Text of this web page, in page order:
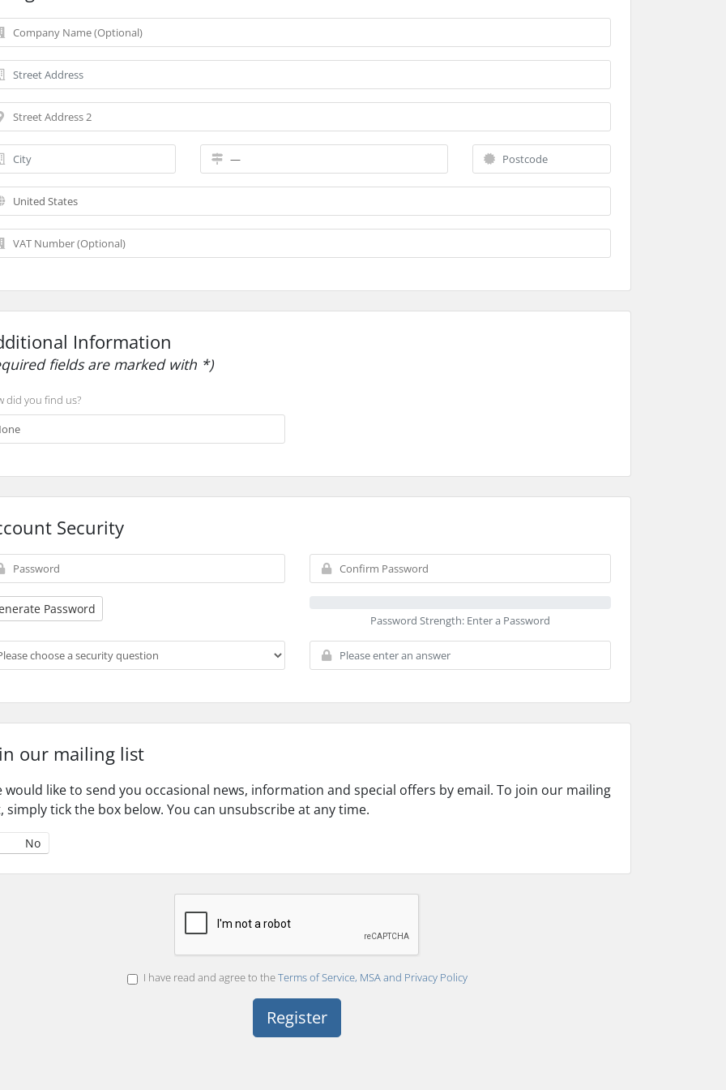
Information
fields are marked with *)
did you find us?
Security
Password
Password Strength: Enter a Password
our mailing list
would like to send you occasional news, information and special offers by email. To join our mailing
simply tick the box below. You can unsubscribe at any time.
No
I have read and agree to theTerms of Service, MSA and Privacy Policy